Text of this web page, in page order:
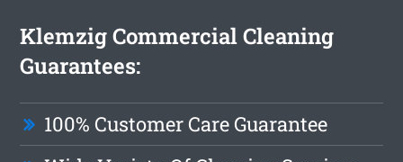
Klemzig Commercial Cleaning
Guarantees:
100% Customer Care Guarantee